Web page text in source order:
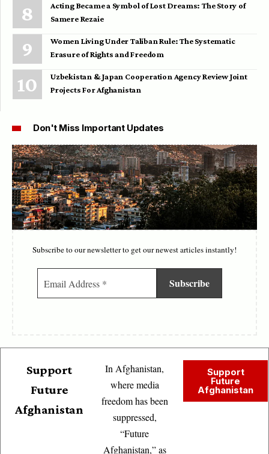
Acting Became a Symbol of Lost Dreams: The Story of
Samere Rezaie
Women Living Under Taliban Rule: The Systematic
Erasure of Rights and Freedom
Uzbekistan & Japan Cooperation Agency Review Joint
Projects For Afghanistan
Don't Miss Important Updates
Subscribe to our newsletter to get our newest articles instantly!
Support
Future
Afghanistan
In Afghanistan,
where media
freedom has been
suppressed,
“Future
Afghanistan,” as
Support
Future
Afghanistan